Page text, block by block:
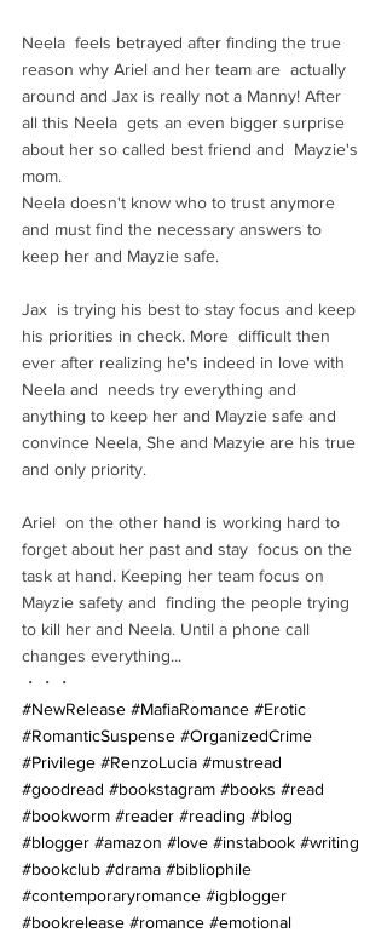
Neela  feels betrayed after finding the true
reason why Ariel and her team are  actually
around and Jax is really not a Manny! After
all this Neela  gets an even bigger surprise
about her so called best friend and  Mayzie's
mom.
Neela doesn't know who to trust anymore
and must find the necessary answers to
keep her and Mayzie safe.
Jax  is trying his best to stay focus and keep
his priorities in check. More  difficult then
ever after realizing he's indeed in love with
Neela and  needs try everything and
anything to keep her and Mayzie safe and
convince Neela, She and Mazyie are his true
and only priority.
Ariel  on the other hand is working hard to
forget about her past and stay  focus on the
task at hand. Keeping her team focus on
Mayzie safety and  finding the people trying
to kill her and Neela. Until a phone call
changes everything...
・・・
#NewRelease #MafiaRomance #Erotic
#RomanticSuspense #OrganizedCrime
#Privilege #RenzoLucia #mustread
#goodread #bookstagram #books #read
#bookworm #reader #reading #blog
#blogger #amazon #love #instabook #writing
#bookclub #drama #bibliophile
#contemporaryromance #igblogger
#bookrelease #romance #emotional